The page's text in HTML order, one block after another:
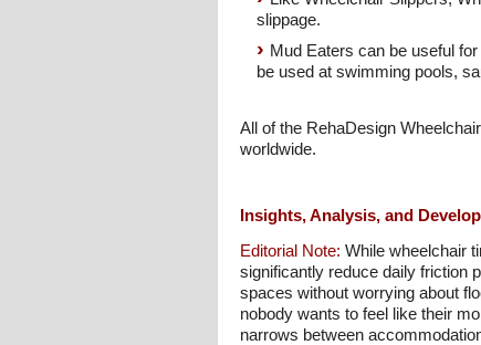
slippage.
Mud Eaters can be useful
be used at swimming pools,
All of the RehaDesign
worldwide.
Insights, Analysis, and
Editorial Note: While wheelchair
significantly reduce daily friction
spaces without worrying about
nobody wants to feel like their
narrows between